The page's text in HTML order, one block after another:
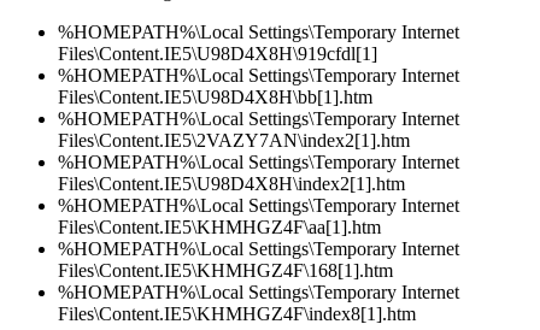
%HOMEPATH%\Local Settings\Temporary Internet
Files\Content.IE5\U98D4X8H\919cfdl[1]
%HOMEPATH%\Local Settings\Temporary Internet
Files\Content.IE5\U98D4X8H\bb[1].htm
%HOMEPATH%\Local Settings\Temporary Internet
Files\Content.IE5\2VAZY7AN\index2[1].htm
%HOMEPATH%\Local Settings\Temporary Internet
Files\Content.IE5\U98D4X8H\index2[1].htm
%HOMEPATH%\Local Settings\Temporary Internet
Files\Content.IE5\KHMHGZ4F\aa[1].htm
%HOMEPATH%\Local Settings\Temporary Internet
Files\Content.IE5\KHMHGZ4F\168[1].htm
%HOMEPATH%\Local Settings\Temporary Internet
Files\Content.IE5\KHMHGZ4F\index8[1].htm